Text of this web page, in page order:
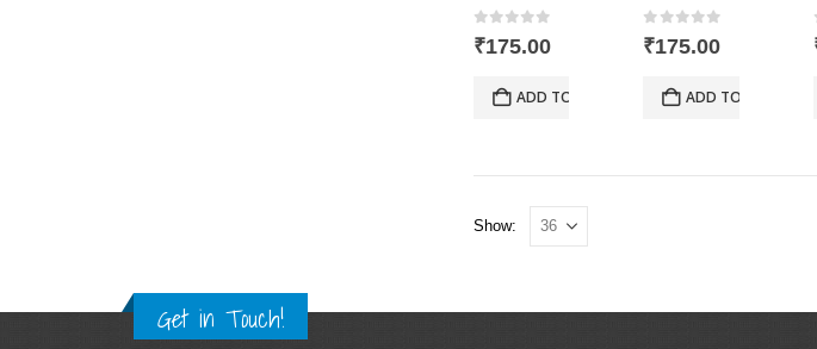
0out of 5
₹175.00
ADD TO CART
0out of 5
₹175.00
ADD TO CART
Show:
Get in Touch!